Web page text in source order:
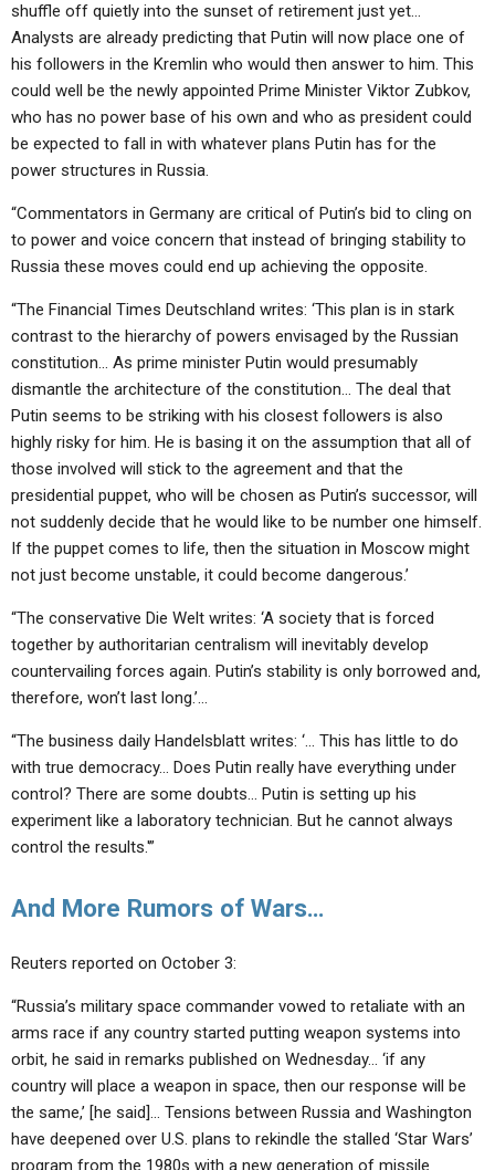
shuffle off quietly into the sunset of retirement just yet…
Analysts are already predicting that Putin will now place one of
his followers in the Kremlin who would then answer to him. This
could well be the newly appointed Prime Minister Viktor Zubkov,
who has no power base of his own and who as president could
be expected to fall in with whatever plans Putin has for the
power structures in Russia.
“Commentators in Germany are critical of Putin’s bid to cling on
to power and voice concern that instead of bringing stability to
Russia these moves could end up achieving the opposite.
“The Financial Times Deutschland writes: ‘This plan is in stark
contrast to the hierarchy of powers envisaged by the Russian
constitution… As prime minister Putin would presumably
dismantle the architecture of the constitution… The deal that
Putin seems to be striking with his closest followers is also
highly risky for him. He is basing it on the assumption that all of
those involved will stick to the agreement and that the
presidential puppet, who will be chosen as Putin’s successor, will
not suddenly decide that he would like to be number one himself.
If the puppet comes to life, then the situation in Moscow might
not just become unstable, it could become dangerous.’
“The conservative Die Welt writes: ‘A society that is forced
together by authoritarian centralism will inevitably develop
countervailing forces again. Putin’s stability is only borrowed and,
therefore, won’t last long.’…
“The business daily Handelsblatt writes: ‘… This has little to do
with true democracy… Does Putin really have everything under
control? There are some doubts… Putin is setting up his
experiment like a laboratory technician. But he cannot always
control the results.'”
And More Rumors of Wars…
Reuters reported on October 3:
“Russia’s military space commander vowed to retaliate with an
arms race if any country started putting weapon systems into
orbit, he said in remarks published on Wednesday… ‘if any
country will place a weapon in space, then our response will be
the same,’ [he said]… Tensions between Russia and Washington
have deepened over U.S. plans to rekindle the stalled ‘Star Wars’
program from the 1980s with a new generation of missile